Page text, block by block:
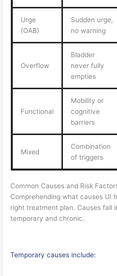
Urge
(OAB)
Sudden urge,
no warning
Overflow
Bladder
never fully
empties
Functional
Mobility or
cognitive
barriers
Mixed
Combination
of triggers
Common Causes and Risk
Comprehending what causes UI
right treatment plan. Causes fall
temporary and chronic.
Temporary causes include: